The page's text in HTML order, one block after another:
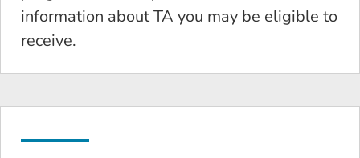
information about TA you may be eligible to
receive.